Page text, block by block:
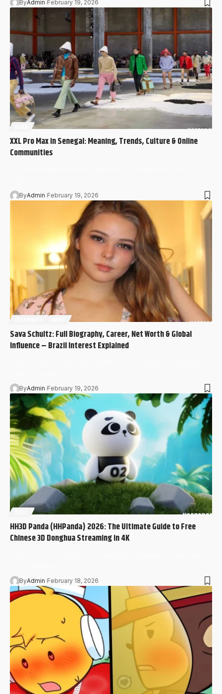
ByAdmin February 19, 2026
XXL Pro Max in Senegal: Meaning, Trends, Culture & Online
Communities
ByAdmin February 19, 2026
Sava Schultz: Full Biography, Career, Net Worth & Global
Influence – Brazil Interest Explained
ByAdmin February 19, 2026
HH3D Panda (HHPanda) 2026: The Ultimate Guide to Free
Chinese 3D Donghua Streaming in 4K
ByAdmin February 18, 2026